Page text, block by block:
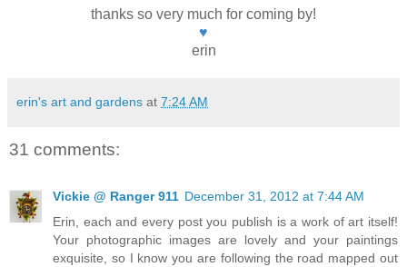
thanks so very much for coming by!
♥
erin
erin's art and gardens at 7:24 AM
31 comments:
Vickie @ Ranger 911 December 31, 2012 at 7:44 AM
Erin, each and every post you publish is a work of art itself!
Your photographic images are lovely and your paintings
exquisite, so I know you are following the road mapped out